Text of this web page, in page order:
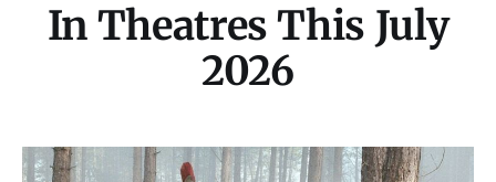
In Theatres This July
2026